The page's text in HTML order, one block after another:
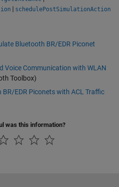
| schedulePostSimulationAction
Bluetooth BR/EDR Piconet
Voice Communication with WLAN
Toolbox)
EDR Piconets with ACL Traffic
was this information?